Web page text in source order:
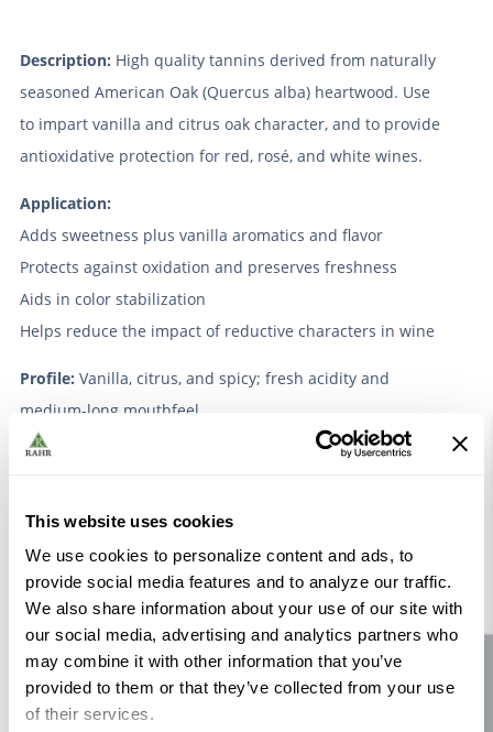
This website uses cookies
We use cookies to personalize content and ads, to
provide social media features and to analyze our traffic.
We also share information about your use of our site with
our social media, advertising and analytics partners who
may combine it with other information that you’ve
provided to them or that they’ve collected from your use
of their services.
Description: High quality tannins derived from naturally
seasoned American Oak (Quercus alba) heartwood. Use
to impart vanilla and citrus oak character, and to provide
antioxidative protection for red, rosé, and white wines.
Application:
Adds sweetness plus vanilla aromatics and flavor
Protects against oxidation and preserves freshness
Aids in color stabilization
Helps reduce the impact of reductive characters in wine
Profile: Vanilla, citrus, and spicy; fresh acidity and
medium-long mouthfeel.
Suggested Dosage Rate:
Lab and commercial trials are recommended to
determine optimal dosage rates.
Packaging and Storage:Store at cool cellar temperatures.
Shelf life is 3 years unopened, and 1 year if opened. Shelf
life can be extended on opened containers to 2 years by
keeping it stored under 55°F.